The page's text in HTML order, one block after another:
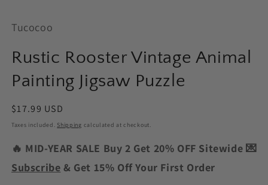
Tucocoo
Rustic Rooster Vintage Animal
Painting Jigsaw Puzzle
Regular
price
$17.99 USD
Taxes included. Shipping calculated at checkout.
🔥 MID-YEAR SALE Buy 2 Get 20% OFF Sitewide 💌
Subscribe & Get 15% Off Your First Order